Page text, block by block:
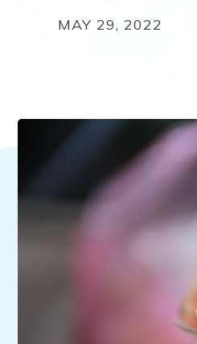
MAY 29, 2022